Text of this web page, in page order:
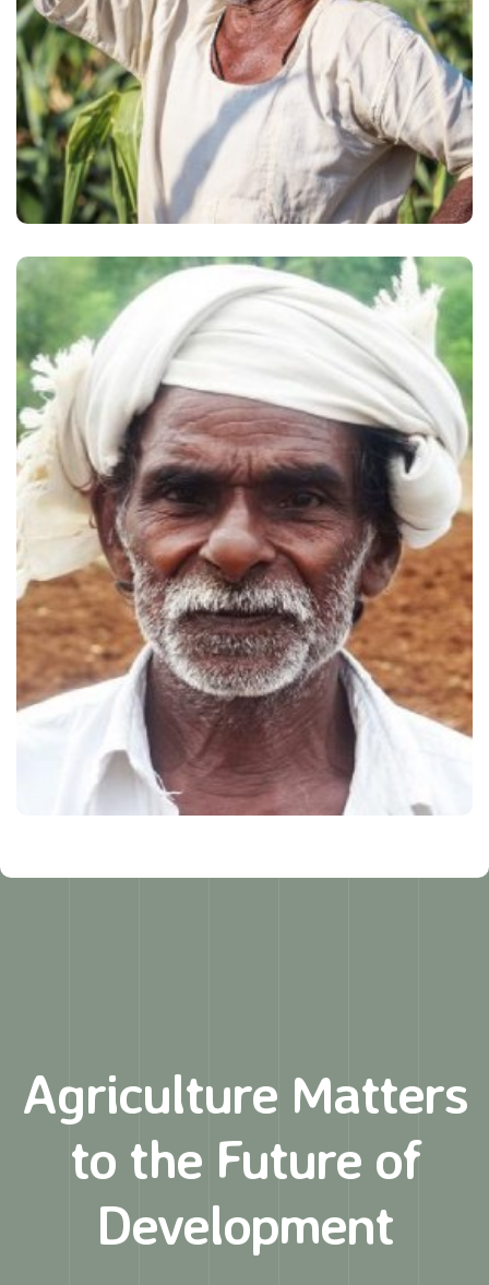
Agriculture Matters
to the Future of
Development